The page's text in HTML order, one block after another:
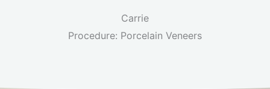
Carrie
Procedure: Porcelain Veneers